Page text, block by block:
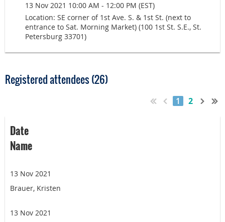
13 Nov 2021 10:00 AM - 12:00 PM (EST)
Location: SE corner of 1st Ave. S. & 1st St. (next to
entrance to Sat. Morning Market) (100 1st St. S.E., St.
Petersburg 33701)
Registered attendees (26)
1 2
Date
Name
13 Nov 2021
Brauer, Kristen
13 Nov 2021